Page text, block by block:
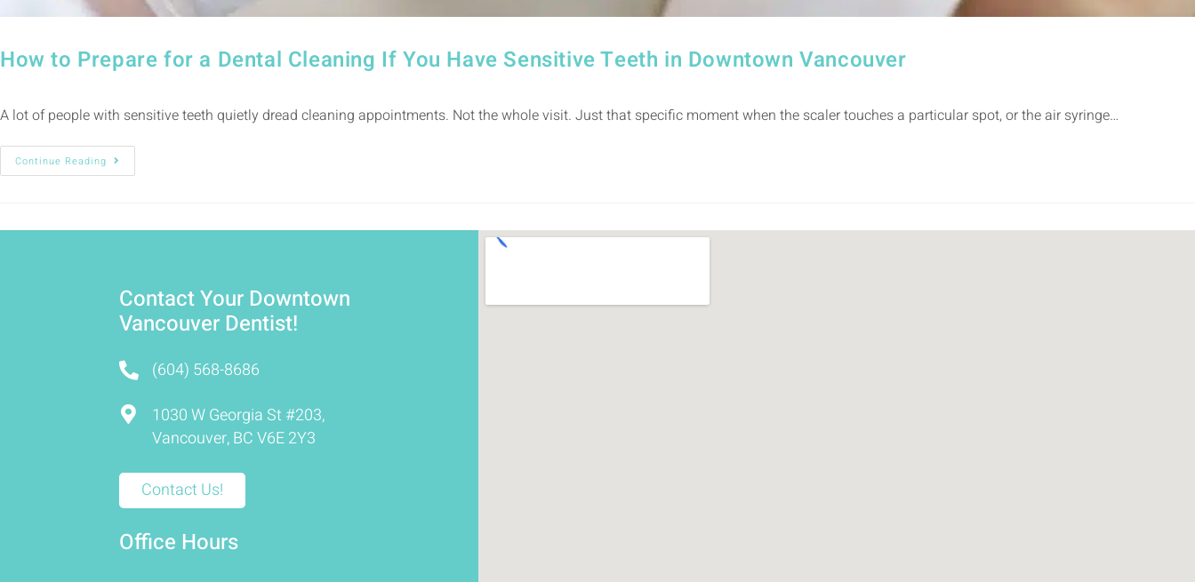
How to Prepare for a Dental Cleaning If You Have Sensitive Teeth in Downtown Vancouver
A lot of people with sensitive teeth quietly dread cleaning appointments. Not the whole visit. Just that specific moment when the scaler touches a particular spot, or the air syringe…
Continue Reading
Contact Your Downtown
Vancouver Dentist!
(604) 568-8686
1030 W Georgia St #203,
Vancouver, BC V6E 2Y3
Contact Us!
Office Hours